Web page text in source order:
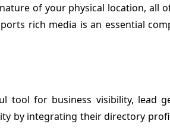
of your physical location, all
rich media is an essential
for business visibility, lead
by integrating their directory